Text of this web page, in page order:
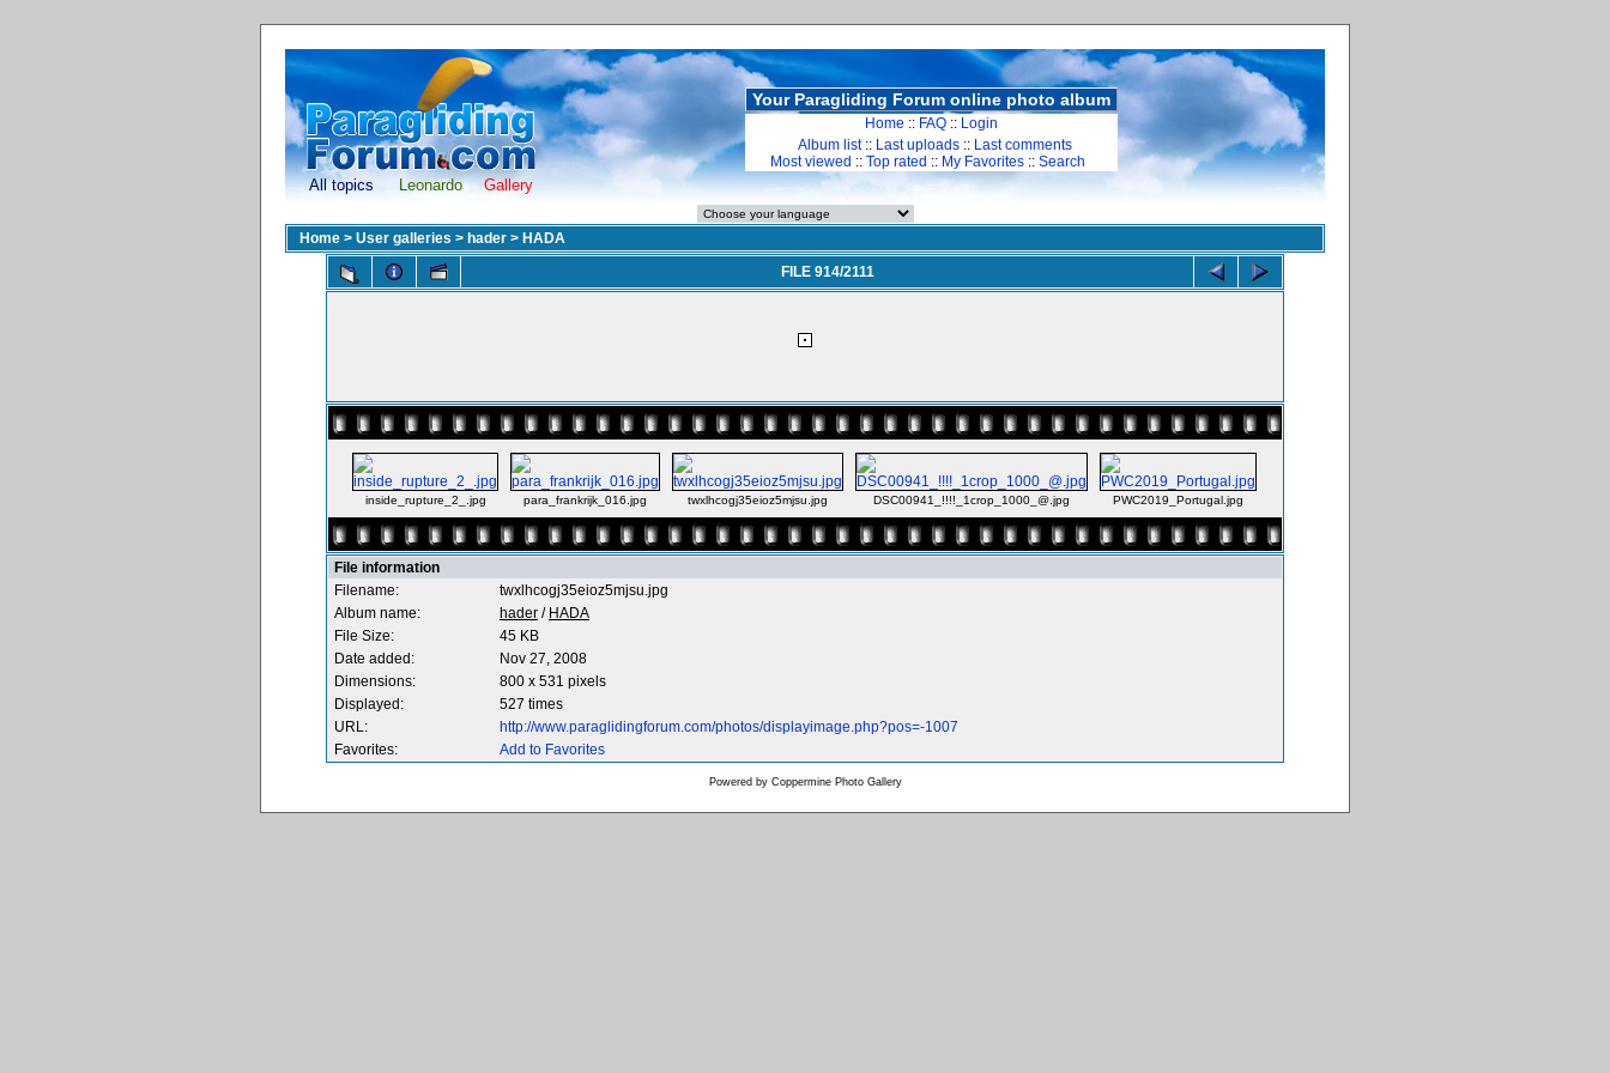
All topics Leonardo Gallery
Your Paragliding Forum online photo album
Home :: FAQ :: Login
Album list:: Last uploads :: Last comments
Most viewed :: Top rated :: My Favorites :: Search
Home > User galleries > hader > HADA
FILE 914/2111
inside_rupture_2_.jpg para_frankrijk_016.jpg twxlhcogj35eioz5mjsu.jpg DSC00941_!!!!_1crop_1000_@.jpg PWC2019_Portugal.jpg
File information
Filename:
twxlhcogj35eioz5mjsu.jpg
Album name:
hader / HADA
File Size:
45 KB
Date added:
Nov 27, 2008
Dimensions:
800 x 531 pixels
Displayed:
527 times
URL:
http://www.paraglidingforum.com/photos/displayimage.php?pos=-1007
Favorites:
Add to Favorites
Powered by Coppermine Photo Gallery